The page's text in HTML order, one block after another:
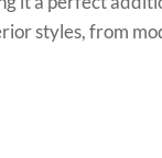
styles, from